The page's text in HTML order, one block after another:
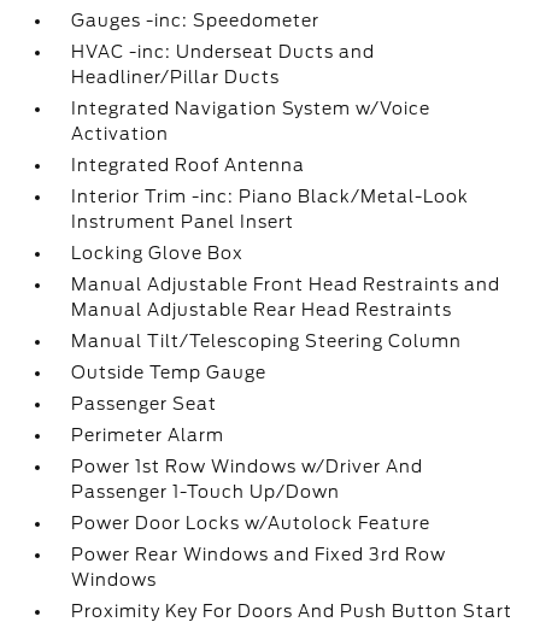
Gauges -inc: Speedometer
HVAC -inc: Underseat Ducts and
Headliner/Pillar Ducts
Integrated Navigation System w/Voice
Activation
Integrated Roof Antenna
Interior Trim -inc: Piano Black/Metal-Look
Instrument Panel Insert
Locking Glove Box
Manual Adjustable Front Head Restraints and
Manual Adjustable Rear Head Restraints
Manual Tilt/Telescoping Steering Column
Outside Temp Gauge
Passenger Seat
Perimeter Alarm
Power 1st Row Windows w/Driver And
Passenger 1-Touch Up/Down
Power Door Locks w/Autolock Feature
Power Rear Windows and Fixed 3rd Row
Windows
Proximity Key For Doors And Push Button Start